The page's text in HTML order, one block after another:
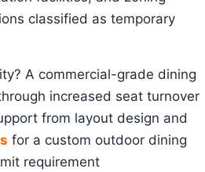
classified as temporary
A commercial-grade dining
increased seat turnover
from layout design and
for a custom outdoor dining
requirement